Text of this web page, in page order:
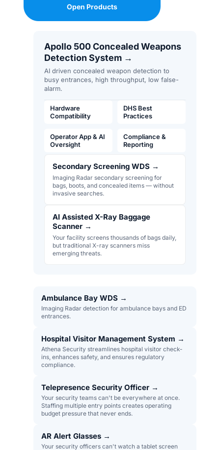
Open Products
Apollo 500 Concealed Weapons
Detection System →
AI driven concealed weapon detection to
busy entrances, high throughput, low false-
alarm.
Hardware
Compatibility
DHS Best
Practices
Operator App & AI
Oversight
Compliance &
Reporting
Secondary Screening WDS →
Imaging Radar secondary screening for
bags, boots, and concealed items — without
invasive searches.
AI Assisted X-Ray Baggage
Scanner →
Your facility screens thousands of bags daily,
but traditional X-ray scanners miss
emerging threats.
Ambulance Bay WDS →
Imaging Radar detection for ambulance bays and ED
entrances.
Hospital Visitor Management System →
Athena Security streamlines hospital visitor check-
ins, enhances safety, and ensures regulatory
compliance.
Telepresence Security Officer →
Your security teams can't be everywhere at once.
Staffing multiple entry points creates operating
budget pressure that never ends.
AR Alert Glasses →
Your security officers can't watch a tablet screen